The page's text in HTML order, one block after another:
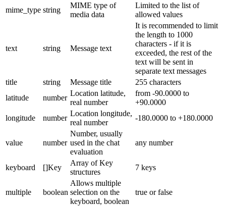
mime_type string
MIME type of
media data
Limited to the list of
allowed values
text string Message text
It is recommended to limit
the length to 1000
characters - if it is
exceeded, the rest of the
text will be sent in
separate text messages
title
string Message title
255 characters
latitude
number
Location latitude,
real number
from -90.0000 to
+90.0000
longitude
number
Location longitude,
real number
-180.0000 to +180.0000
value number
Number, usually
used in the chat
evaluation
any number
keyboard []Key
Array of Key
structures
7 keys
multiple boolean
Allows multiple
selection on the
keyboard, boolean
true or false